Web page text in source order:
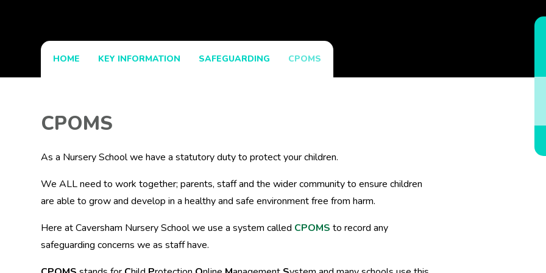
HOME KEY INFORMATION SAFEGUARDING CPOMS
CPOMS
As a Nursery School we have a statutory duty to protect your children.
We ALL need to work together; parents, staff and the wider community to ensure children
are able to grow and develop in a healthy and safe environment free from harm.
Here at Caversham Nursery School we use a system called CPOMS to record any
safeguarding concerns we as staff have.